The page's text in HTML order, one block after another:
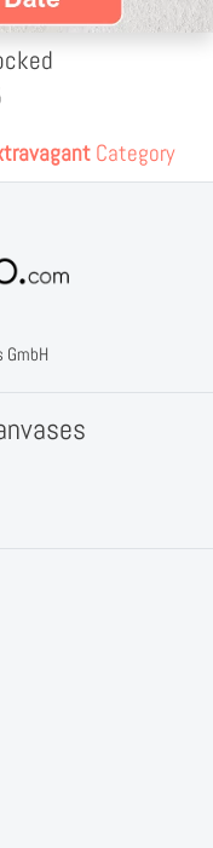
Category
GmbH